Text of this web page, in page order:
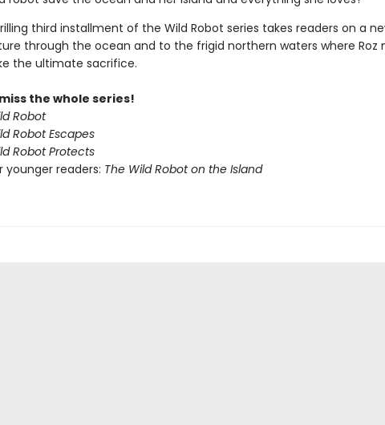
third installment of the Wild Robot series takes readers on a
through the ocean and to the frigid northern waters where Roz
the ultimate sacrifice.
the whole series!
Robot
Robot Escapes
Robot Protects
younger readers: The Wild Robot on the Island